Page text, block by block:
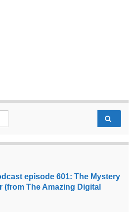
episode 601: The Mystery
(from The Amazing Digital